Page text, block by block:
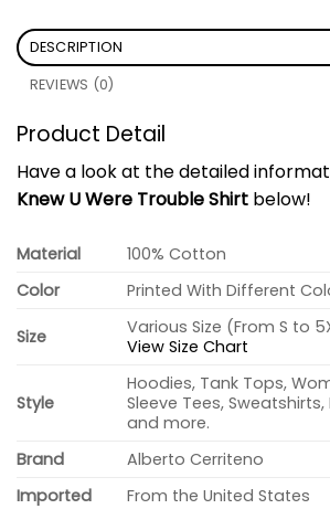
DESCRIPTION
REVIEWS (0)
Product Detail
Have a look at the detailed
Knew U Were Trouble Shirt below!
Material
100% Cotton
Color
Printed With Different
Size
Various Size (From S to
View Size Chart
Style
Hoodies, Tank Tops,
Sleeve Tees,
and more.
Brand
Alberto Cerriteno
Imported
From the United States